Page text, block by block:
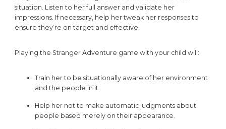
situation. Listen to her full answer and validate her
impressions. If necessary, help her tweak her responses to
ensure they’re on target and effective.
Playing the Stranger Adventure game with your child will:
Train her to be situationally aware of her environment
and the people in it.
Help her not to make automatic judgments about
people based merely on their appearance.